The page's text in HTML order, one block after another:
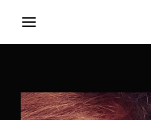
Appuyez sur Entrer /
Username or Email